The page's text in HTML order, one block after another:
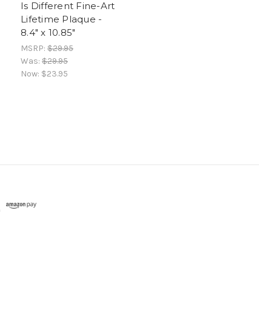
Is Different Fine-Art
Lifetime Plaque -
8.4" x 10.85"
MSRP: $29.95
Was: $29.95
Now: $23.95